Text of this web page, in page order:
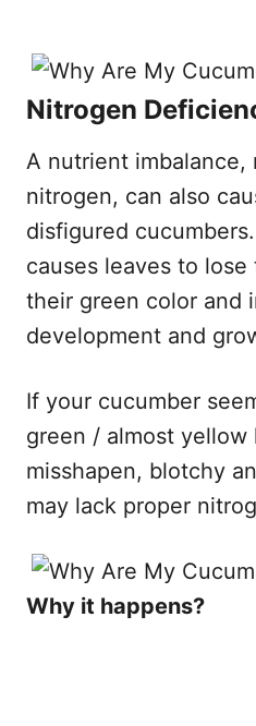
Nitrogen
A nutrient
nitrogen, can also
disfigured
causes leaves to
their green color and
development and
If your cucumber
green / almost yellow
misshapen, blotchy
may lack proper
​Why it happens?